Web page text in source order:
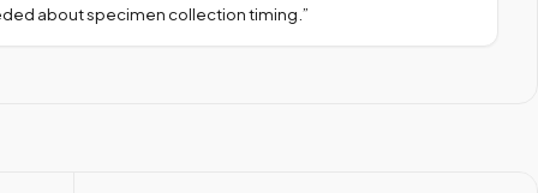
about specimen collection timing. ”